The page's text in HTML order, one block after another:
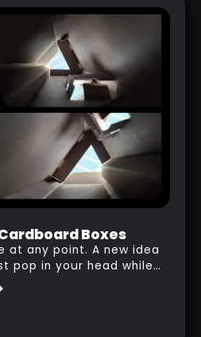
YOUR 3D
SIMPLE AND
Boxes
at any point. A new idea
pop in your head while
listening to music,
the internet or in
your kid and some